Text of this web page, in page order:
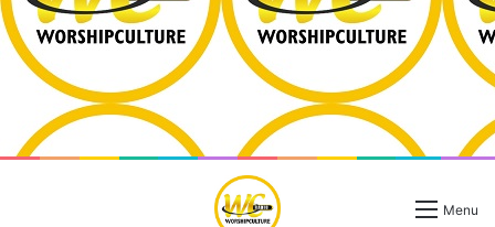
Menu